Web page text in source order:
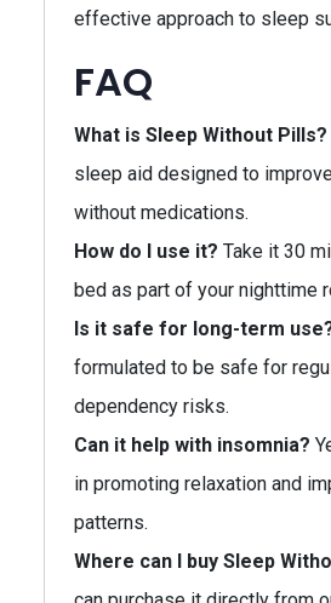
effective approach to sleep
FAQ
What is Sleep Without Pills?
sleep aid designed to
without medications.
How do I use it? Take it 30
bed as part of your nighttime
Is it safe for long-term
formulated to be safe for
dependency risks.
Can it help with insomnia?
in promoting relaxation and
patterns.
Where can I buy Sleep